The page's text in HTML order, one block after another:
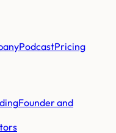
PodcastPricing
Founder and